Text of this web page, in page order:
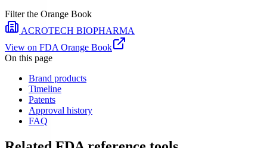
Filter the Orange Book
ACROTECH BIOPHARMA
View on FDA Orange Book
On this page
Brand products
Timeline
Patents
Approval history
FAQ